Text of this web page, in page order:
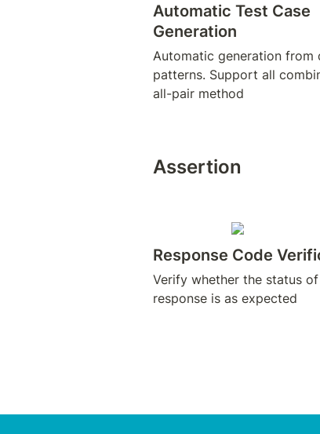
Automatic Test Case
Generation
Automatic generation from
patterns. Support all
all-pair method
Assertion
Response Code
Verify whether the status
response is as expected